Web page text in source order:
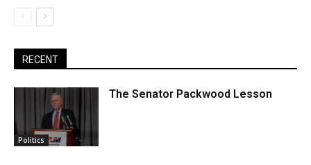
RECENT
Politics
The Senator Packwood Lesson